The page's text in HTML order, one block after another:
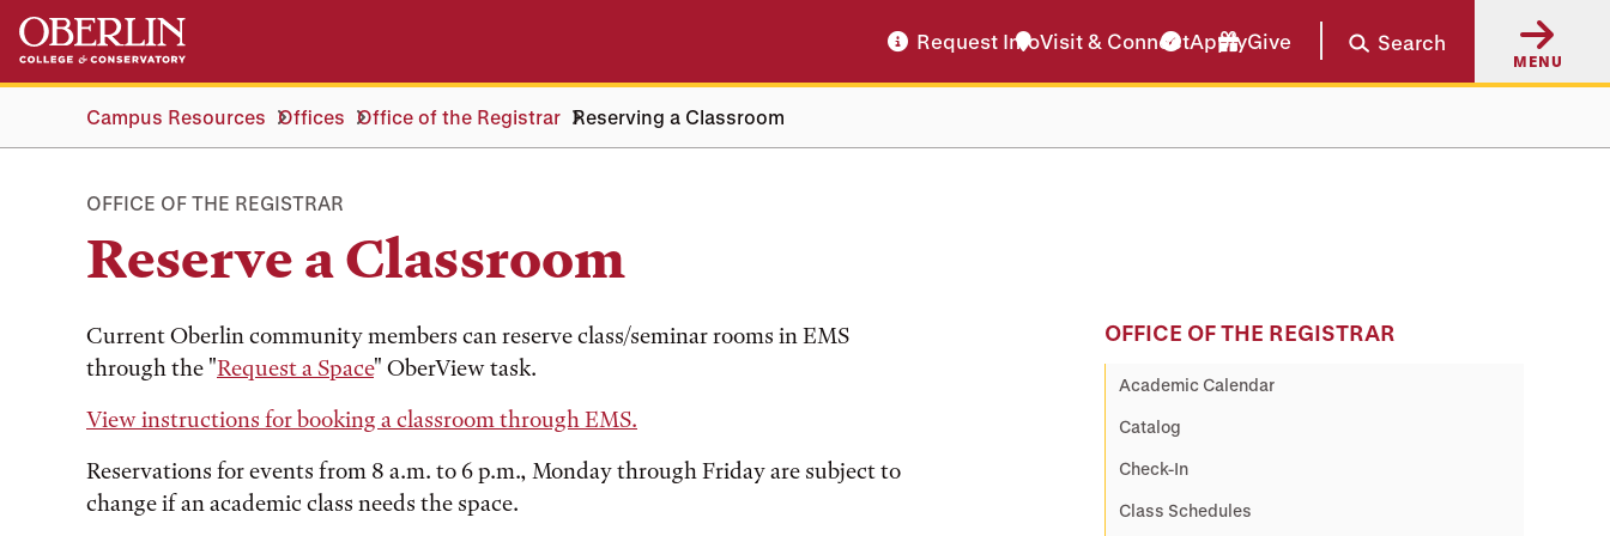
Skip
main
Skip
main
navigation
Request InfoVisit & ConnectApplyGive Search
MENU
Campus Resources Offices Office of the Registrar Reserving a Classroom
OFFICE OF THE REGISTRAR
Reserve a Classroom
Current Oberlin community members can reserve class/seminar rooms in EMS
through the "Request a Space" OberView task.
View instructions for booking a classroom through EMS.
Reservations for events from 8 a.m. to 6 p.m., Monday through Friday are subject to
change if an academic class needs the space.
OFFICE OF THE REGISTRAR
Academic Calendar
Catalog
Check-In
Class Schedules